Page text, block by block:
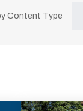
Content Type